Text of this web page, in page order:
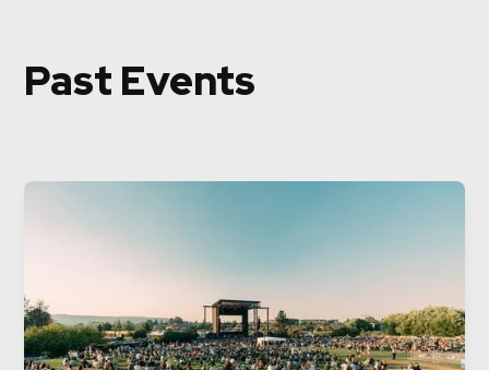
Past Events